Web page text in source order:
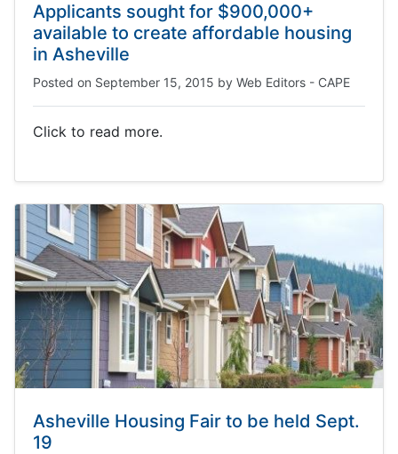
Applicants sought for $900,000+
available to create affordable housing
in Asheville
Posted on September 15, 2015 by Web Editors - CAPE
Click to read more.
Asheville Housing Fair to be held Sept.
19